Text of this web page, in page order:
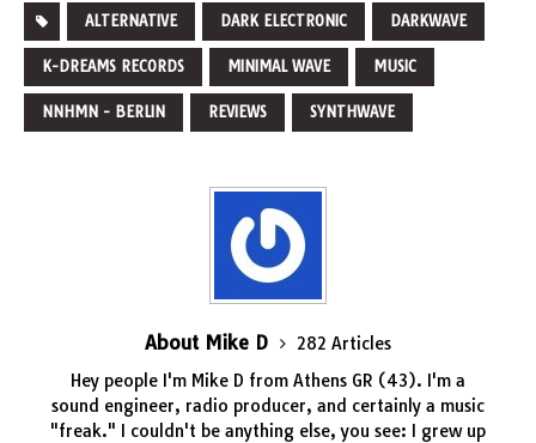
ALTERNATIVE DARK ELECTRONIC DARKWAVE
K-DREAMS RECORDS MINIMAL WAVE MUSIC
NNHMN - BERLIN REVIEWS SYNTHWAVE
About Mike D
282 Articles
Hey people I'm Mike D from Athens GR (43). I'm a
sound engineer, radio producer, and certainly a music
"freak." I couldn't be anything else, you see: I grew up